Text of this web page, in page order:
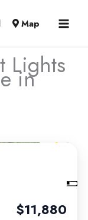
Map
Lights
in
$11,880